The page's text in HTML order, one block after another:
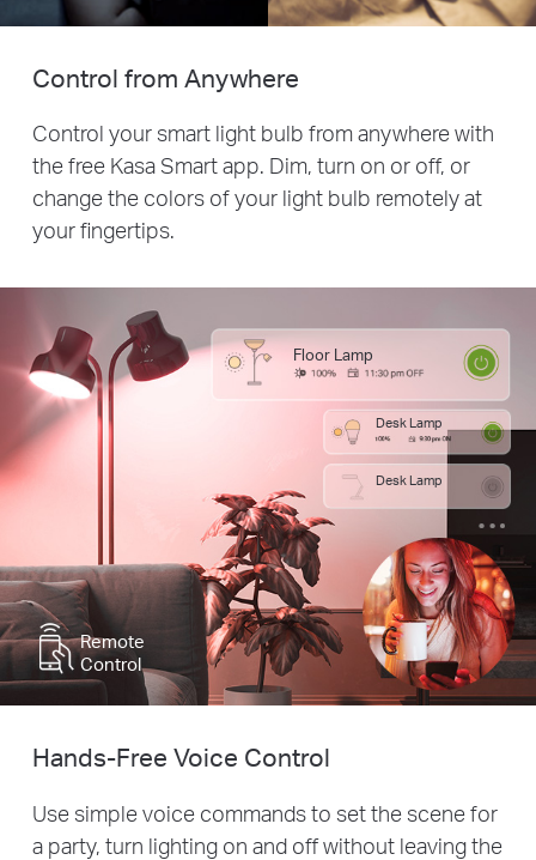
Remote
Control
Floor Lamp
Desk Lamp
Desk Lamp
Control from Anywhere
Control your smart light bulb from anywhere with
the free Kasa Smart app. Dim, turn on or off, or
change the colors of your light bulb remotely at
your fingertips.
Hands-Free Voice Control
Use simple voice commands to set the scene for
a party, turn lighting on and off without leaving the